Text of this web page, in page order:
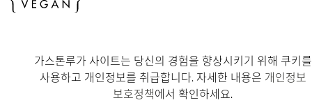
Instagram
가스톤루가 사이트는 당신의 경험을 향상시키기 위해 쿠키를
사용하고 개인정보를 취급합니다. 자세한 내용은 개인정보
보호정책에서 확인하세요.